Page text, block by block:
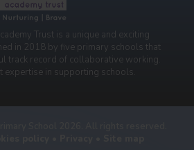
Trust is a unique and exciting
in 2018 by five primary schools that
track record of collaborative working.
expertise in supporting schools.